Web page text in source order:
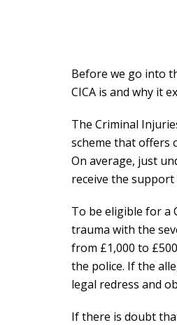
Before we go into
CICA is and why it
The Criminal
scheme that offers
On average, just
receive the
To be eligible for a
trauma with the
from £1,000 to
the police. If the
legal redress and
If there is doubt